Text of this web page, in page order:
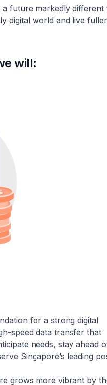
future markedly different
digital world and live
will:
for a strong digital
speed data transfer that
needs, stay ahead
Singapore’s leading
grows more vibrant by